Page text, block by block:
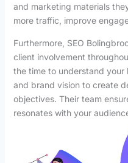
and marketing materials
more traffic, improve
Furthermore, SEO
client involvement
the time to understand your
and brand vision to create
objectives. Their team
resonates with your